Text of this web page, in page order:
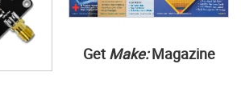
Get Make:Magazine